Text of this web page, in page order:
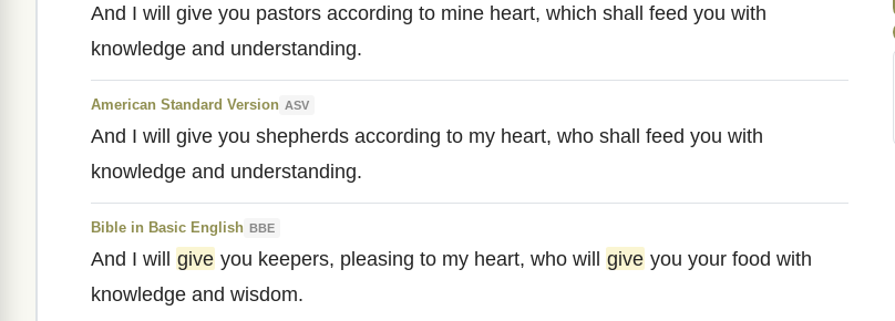
And I will give you pastors according to mine heart, which shall feed you with
knowledge and understanding.
American Standard Version ASV
And I will give you shepherds according to my heart, who shall feed you with
knowledge and understanding.
Bible in Basic English BBE
And I will give you keepers, pleasing to my heart, who will give you your food with
knowledge and wisdom.